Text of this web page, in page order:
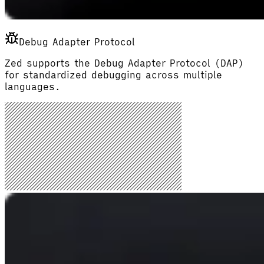
Debug Adapter Protocol
Zed supports the Debug Adapter Protocol (DAP)
for standardized debugging across multiple
languages.